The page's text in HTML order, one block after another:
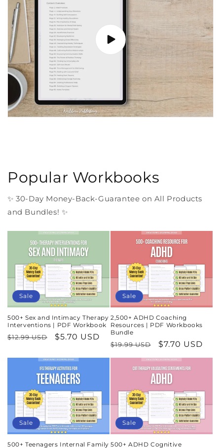
Popular Workbooks
✨ 30-Day Money-Back-Guarantee on All Products
and Bundles! ✨
Sale
500+ Sex and Intimacy Therapy
Interventions | PDF Workbook
Regular
$12.99 USD
Sale
$5.70 USD
Sale
2,500+ ADHD Coaching
Resources | PDF Workbooks
Bundle
Regular
price
$19.99 USD
Sale
price
$7.70 USD
Sale
500+ Teenagers Internal Family
Sale
500+ ADHD Cognitive